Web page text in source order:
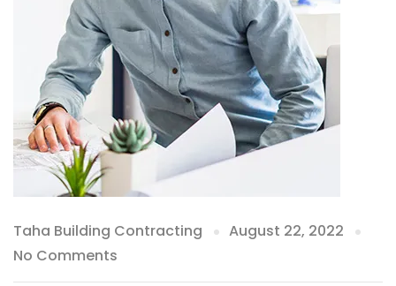
Taha Building Contracting
August 22, 2022
No Comments